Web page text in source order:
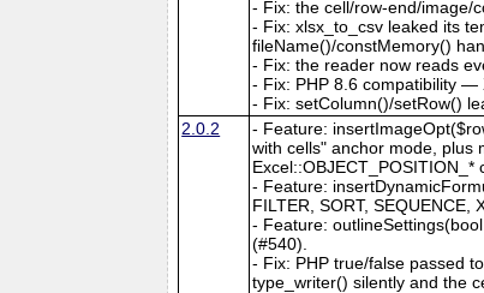
- Fix: the cell/row-end/image/
- Fix: xlsx_to_csv leaked its
fileName()/constMemory()
- Fix: the reader now reads
- Fix: PHP 8.6 compatibility —
- Fix: setColumn()/setRow()
2.0.2
- Feature:
with cells" anchor mode, plus
- Feature:
FILTER, SORT, SEQUENCE,
- Feature:
(#540).
- Fix: PHP true/false passed
type_writer() silently and the